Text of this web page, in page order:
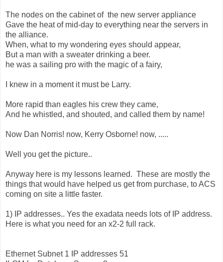
The nodes on the cabinet of the new server appliance
Gave the heat of mid-day to everything near the servers in
the alliance.
When, what to my wondering eyes should appear,
But a man with a sweater drinking a beer.
he was a sailing pro with the magic of a fairy,
I knew in a moment it must be Larry.
More rapid than eagles his crew they came,
And he whistled, and shouted, and called them by name!
Now Dan Norris! now, Kerry Osborne! now, .....
Well you get the picture..
Anyway here is my lessons learned. These are mostly the
things that would have helped us get from purchase, to ACS
coming on site a little faster.
1) IP addresses.. Yes the exadata needs lots of IP address.
Here is what you need for an x2-2 full rack.
Ethernet Subnet 1 IP addresses 51